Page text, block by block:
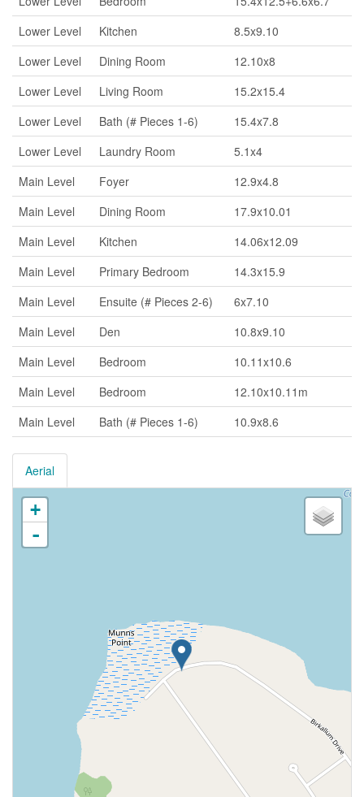
Lower Level
Kitchen
8.5x9.10
Lower Level
Dining Room
12.10x8
Lower Level
Living Room
15.2x15.4
Lower Level
Bath (# Pieces 1-6)
15.4x7.8
Lower Level
Laundry Room
5.1x4
Main Level
Foyer
12.9x4.8
Main Level
Dining Room
17.9x10.01
Main Level
Kitchen
14.06x12.09
Main Level
Primary Bedroom
14.3x15.9
Main Level
Ensuite (# Pieces 2-6)
6x7.10
Main Level
Den
10.8x9.10
Main Level
Bedroom
10.11x10.6
Main Level
Bedroom
12.10x10.11m
Main Level
Bath (# Pieces 1-6) 10.9x8.6
Aerial
+
-